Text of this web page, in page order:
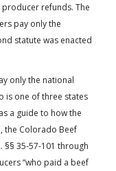
refunds. The
pay only the
statute was enacted
only the national
is one of three states
a guide to how the
the Colorado Beef
§§ 35-57-101 through
“who paid a beef